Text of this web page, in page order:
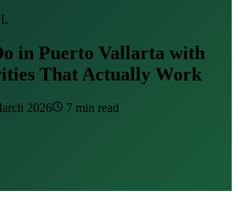
in Puerto Vallarta with
That Actually Work
2026 7 min read